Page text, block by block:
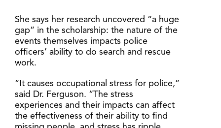
She says her research uncovered “a huge
gap” in the scholarship: the nature of the
events themselves impacts police
officers’ ability to do search and rescue
work.
“It causes occupational stress for police,”
said Dr. Ferguson. “The stress
experiences and their impacts can affect
the effectiveness of their ability to find